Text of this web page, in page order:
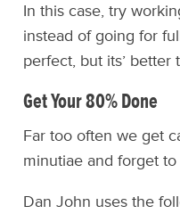
In this case, try
instead of going for
perfect, but its’ better
Get Your 80% Done
Far too often we get
minutiae and forget
Dan John uses the